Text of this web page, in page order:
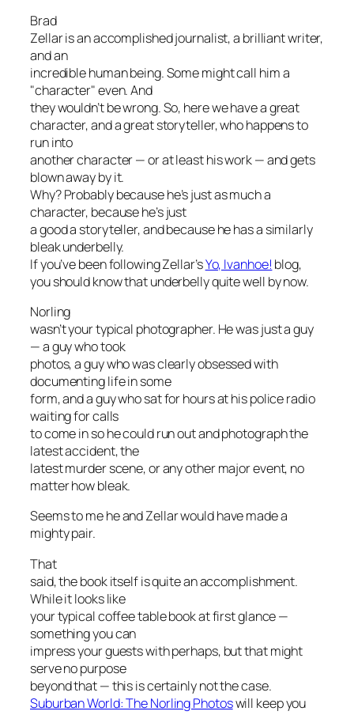
Brad
Zellar is an accomplished journalist, a brilliant writer,
and an
incredible human being. Some might call him a
"character" even. And
they wouldn’t be wrong. So, here we have a great
character, and a great storyteller, who happens to
run into
another character — or at least his work — and gets
blown away by it.
Why? Probably because he’s just as much a
character, because he’s just
a good a storyteller, and because he has a similarly
bleak underbelly.
If you’ve been following Zellar’sYo, Ivanhoe! blog,
you should know that underbelly quite well by now.
Norling
wasn’t your typical photographer. He was just a guy
— a guy who took
photos, a guy who was clearly obsessed with
documenting life in some
form, and a guy who sat for hours at his police radio
waiting for calls
to come in so he could run out and photograph the
latest accident, the
latest murder scene, or any other major event, no
matter how bleak.
Seems to me he and Zellar would have made a
mighty pair.
That
said, the book itself is quite an accomplishment.
While it looks like
your typical coffee table book at first glance —
something you can
impress your guests with perhaps, but that might
serve no purpose
beyond that — this is certainly not the case.
Suburban World: The Norling Photoswill keep you